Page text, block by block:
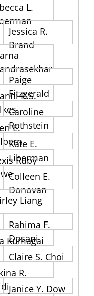
L.
Jessica R.
Brand
Paige
Fitzgerald
P.S.
Caroline
Rothstein
E.
Kate E.
Liberman
Ruby
Colleen E.
Donovan
Liang
Rahima F.
Dosani
Kumagai
Claire S. Choi
R.
Janice Y. Dow